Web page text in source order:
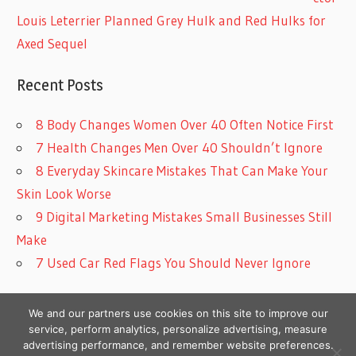
Louis Leterrier Planned Grey Hulk and Red Hulks for
Axed Sequel
Recent Posts
8 Body Changes Women Over 40 Often Notice First
7 Health Changes Men Over 40 Shouldn’t Ignore
8 Everyday Skincare Mistakes That Can Make Your
Skin Look Worse
9 Digital Marketing Mistakes Small Businesses Still
Make
7 Used Car Red Flags You Should Never Ignore
We and our partners use cookies on this site to improve our
service, perform analytics, personalize advertising, measure
advertising performance, and remember website preferences.